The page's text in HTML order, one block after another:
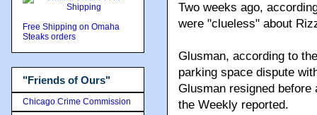
Two weeks ago,
were "clueless" about
Glusman, according to
parking space dispute
Glusman resigned
the Weekly reported.
Free Shipping on Omaha
Steaks orders
"Friends of Ours"
Chicago Crime Commission